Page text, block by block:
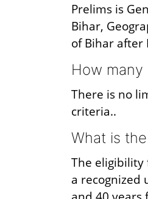
Prelims is
Bihar,
of Bihar after
How many
There is no
criteria..
What is
The eligibility
a recognized